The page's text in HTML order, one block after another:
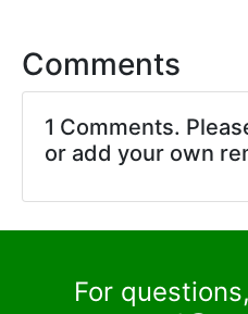
Comments
1 Comments.
or add your own
For